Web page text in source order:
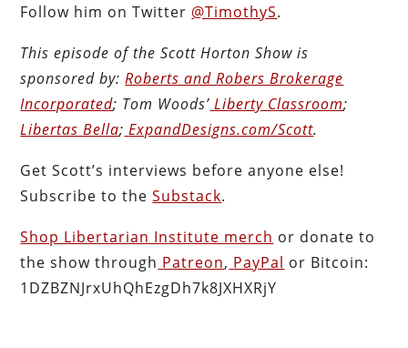
Follow him on Twitter @TimothyS.
This episode of the Scott HortonShow is
sponsored by: Roberts and Robers Brokerage
Incorporated; Tom Woods’ Liberty Classroom;
Libertas Bella; ExpandDesigns.com/Scott.
Get Scott’s interviews before anyone else!
Subscribe to theSubstack.
Shop Libertarian Institute merch or donate to
the show through Patreon, PayPal or Bitcoin:
1DZBZNJrxUhQhEzgDh7k8JXHXRjY